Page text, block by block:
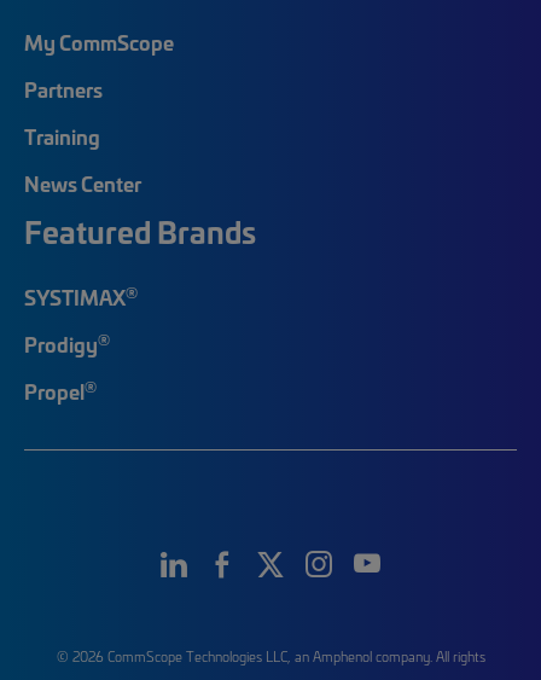
My CommScope
Partners
Training
News Center
Featured Brands
SYSTIMAX®
Prodigy®
Propel®
© 2026 CommScope Technologies LLC, an Amphenol company. All rights